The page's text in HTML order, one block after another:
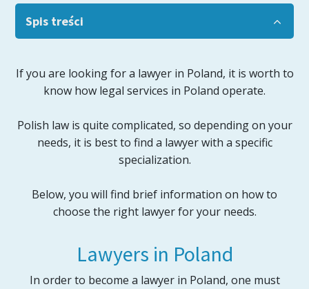
Spis treści
If you are looking for a lawyer in Poland, it is worth to
know how legal services in Poland operate.
Polish law is quite complicated, so depending on your
needs, it is best to find a lawyer with a specific
specialization.
Below, you will find brief information on how to
choose the right lawyer for your needs.
Lawyers in Poland
In order to become a lawyer in Poland, one must